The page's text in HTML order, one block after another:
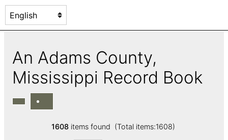
An Adams County,
Mississippi Record Book
1608items found (Total items:1608)